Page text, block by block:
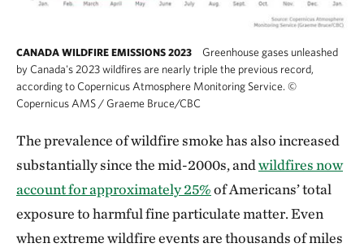
CANADA WILDFIRE EMISSIONS 2023
Greenhouse gases unleashed
by Canada's 2023 wildfires are nearly triple the previous record,
according to Copernicus Atmosphere Monitoring Service. ©
Copernicus AMS / Graeme Bruce/CBC
The prevalence of wildfire smoke has also increased
substantially since the mid-2000s, andwildfires now
account for approximately 25%of Americans’ total
exposure to harmful fine particulate matter. Even
when extreme wildfire events are thousands of miles